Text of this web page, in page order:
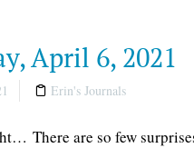
April 6, 2021
Erin's Journals
There are so few